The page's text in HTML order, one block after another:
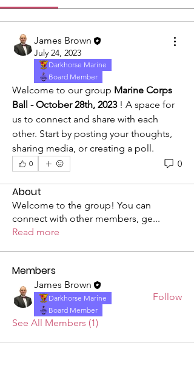
James Brown
July 24, 2023
Darkhorse Marine
Board Member
Welcome to our group Marine Corps
Ball - October 28th, 2023 ! A space for
us to connect and share with each
other. Start by posting your thoughts,
sharing media, or creating a poll.
0 0
About
Welcome to the group! You can
connect with other members, ge...
Read more
Members
James Brown
Darkhorse Marine
Board Member
Follow
See All Members (1)